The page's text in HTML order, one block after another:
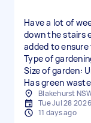
Have a lot of
down the stairs
added to ensure
Type of
Size of garden:
Has green
Blakehurst
Tue Jul 28 2026
11 days ago